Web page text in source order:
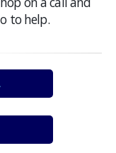
to help.